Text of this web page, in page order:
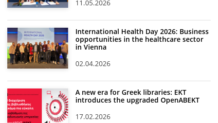
11.05.2026
International Health Day 2026: Business
opportunities in the healthcare sector
in Vienna
02.04.2026
A new era for Greek libraries: EKT
introduces the upgraded OpenABEKT
17.02.2026